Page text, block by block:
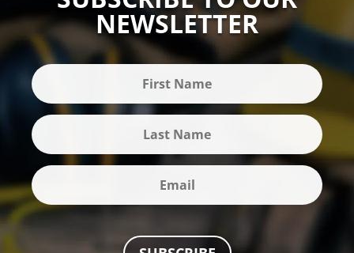
NEWSLETTER